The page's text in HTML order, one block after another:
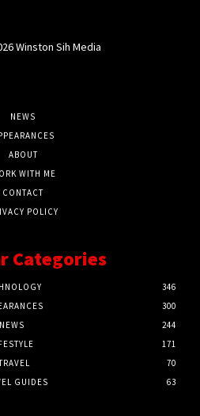
Winston Sih Media
NEWS
ABOUT
WITH ME
CONTACT
POLICY
Categories
346
300
NEWS
244
171
70
GUIDES
63